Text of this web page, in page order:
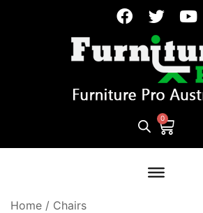
Home / Chairs